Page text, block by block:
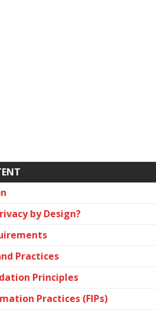
by Design?
Practices
Principles
Practices (FIPs)